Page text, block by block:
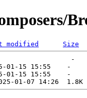
modified
Size
-
01-15 15:55    -